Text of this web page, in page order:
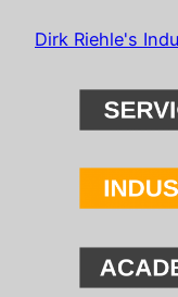
SkipDirk Riehle's